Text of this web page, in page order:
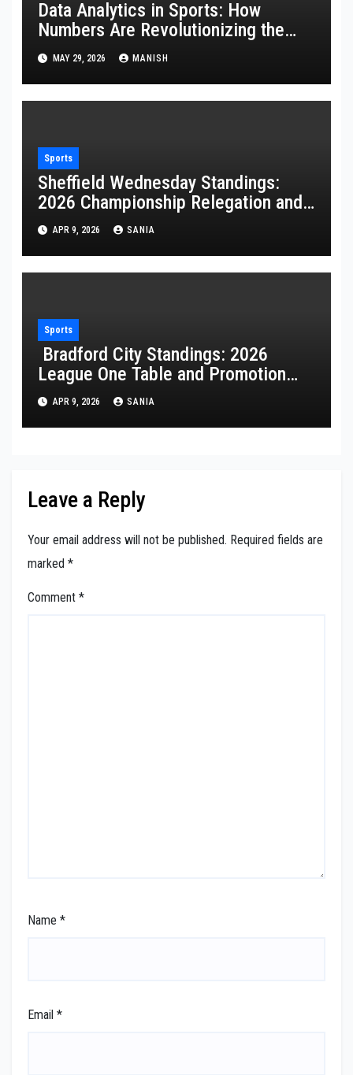
Data Analytics in Sports: How
Numbers Are Revolutionizing the
Game
MAY 29, 2026 MANISH
Sports
Sheffield Wednesday Standings:
2026 Championship Relegation and
Stats
APR 9, 2026 SANIA
Sports
Bradford City Standings: 2026
League One Table and Promotion
Guide
APR 9, 2026 SANIA
Leave a Reply
Your email address will not be published. Required fields are
marked *
Comment *
Name *
Email *